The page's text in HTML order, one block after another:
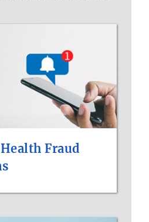
Fraud